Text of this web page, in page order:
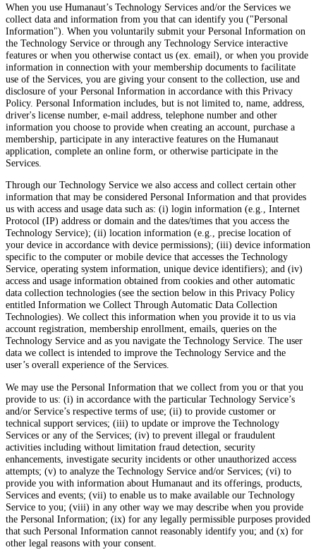
When you use Humanaut’s Technology Services and/or the Services we
collect data and information from you that can identify you ("Personal
Information"). When you voluntarily submit your Personal Information on
the Technology Service or through any Technology Service interactive
features or when you otherwise contact us (ex. email), or when you provide
information in connection with your membership documents to facilitate
use of the Services, you are giving your consent to the collection, use and
disclosure of your Personal Information in accordance with this Privacy
Policy. Personal Information includes, but is not limited to, name, address,
driver's license number, e-mail address, telephone number and other
information you choose to provide when creating an account, purchase a
membership, participate in any interactive features on the Humanaut
application, complete an online form, or otherwise participate in the
Services.
Through our Technology Service we also access and collect certain other
information that may be considered Personal Information and that provides
us with access and usage data such as: (i) login information (e.g., Internet
Protocol (IP) address or domain and the dates/times that you access the
Technology Service); (ii) location information (e.g., precise location of
your device in accordance with device permissions); (iii) device information
specific to the computer or mobile device that accesses the Technology
Service, operating system information, unique device identifiers); and (iv)
access and usage information obtained from cookies and other automatic
data collection technologies (see the section below in this Privacy Policy
entitled Information we Collect Through Automatic Data Collection
Technologies). We collect this information when you provide it to us via
account registration, membership enrollment, emails, queries on the
Technology Service and as you navigate the Technology Service. The user
data we collect is intended to improve the Technology Service and the
user’s overall experience of the Services.
We may use the Personal Information that we collect from you or that you
provide to us: (i) in accordance with the particular Technology Service’s
and/or Service’s respective terms of use; (ii) to provide customer or
technical support services; (iii) to update or improve the Technology
Services or any of the Services; (iv) to prevent illegal or fraudulent
activities including without limitation fraud detection, security
enhancements, investigate security incidents or other unauthorized access
attempts; (v) to analyze the Technology Service and/or Services; (vi) to
provide you with information about Humanaut and its offerings, products,
Services and events; (vii) to enable us to make available our Technology
Service to you; (viii) in any other way we may describe when you provide
the Personal Information; (ix) for any legally permissible purposes provided
that such Personal Information cannot reasonably identify you; and (x) for
other legal reasons with your consent.